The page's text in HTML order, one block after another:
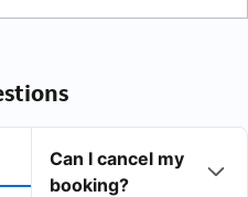
Can I cancel my
booking?